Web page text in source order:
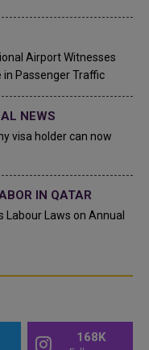
Airport Witnesses
in Passenger Traffic
NEWS
visa holder can now
IN QATAR
Labour Laws on Annual
168K